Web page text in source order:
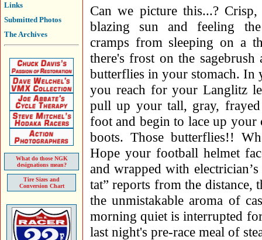
Links
Submitted Photos
The Archives
What do those NGK
designations mean?
Tire Sizes and
Conversion Chart
Can we picture this...?
blazing sun and feeling
cramps from sleeping on a
there's frost on the
butterflies in your stomach. In
you reach for your Langlitz
pull up your tall, gray,
foot and begin to lace up
boots. Those butterflies!!
Hope your football helmet
and wrapped with
tat” reports from the distance,
the unmistakable aroma of
morning quiet is interrupted
last night's pre-race meal of